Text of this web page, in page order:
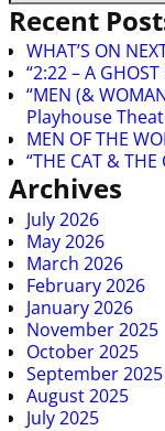
Recent
WHAT’S ON
“2:22 – A GHOST
“MEN (&
Playhouse
MEN OF THE
“THE CAT & THE
Archives
July 2026
May 2026
March 2026
February 2026
January 2026
November 2025
October 2025
September 2025
August 2025
July 2025